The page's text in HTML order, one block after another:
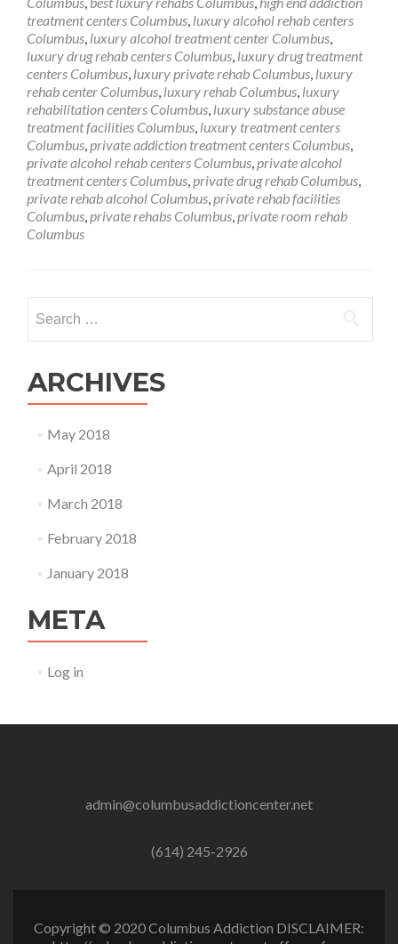
Detox
Columbus
treatment centers Columbus, luxury alcohol rehab centers
Columbus, luxury alcohol treatment center Columbus,
luxury drug rehab centers Columbus, luxury drug treatment
centers Columbus, luxury private rehab Columbus, luxury
rehab center Columbus, luxury rehab Columbus, luxury
rehabilitation centers Columbus, luxury substance abuse
treatment facilities Columbus, luxury treatment centers
Columbus,private addiction treatment centers Columbus,
private alcohol rehab centers Columbus,private alcohol
treatment centers Columbus,private drug rehab Columbus,
private rehab alcohol Columbus,private rehab facilities
Columbus,private rehabs Columbus,private room rehab
Columbus
for:
ARCHIVES
May 2018
April 2018
March 2018
February 2018
January 2018
META
Log in
admin@columbusaddictioncenter.net
(614) 245-2926
Copyright © 2020 Columbus Addiction DISCLAIMER: